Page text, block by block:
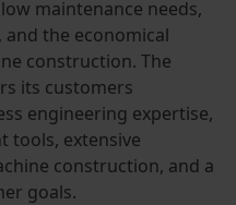
maintenance needs,
the economical
construction. The
its customers
engineering expertise,
tools, extensive
construction, and a
goals.